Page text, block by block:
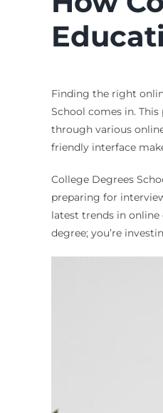
Finding the right
School comes in.
through various
friendly interface
College Degrees
preparing for
latest trends in online
degree; you’re